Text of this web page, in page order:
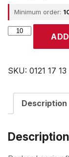
Minimum order:
Parker
SKU: 0121 17 13
Description
Description